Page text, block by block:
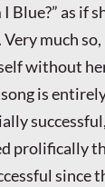
Blue?” as if
much so,
without
is
prolifically
since